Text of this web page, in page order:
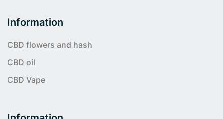
Information
CBD flowers and hash
CBD oil
CBD Vape